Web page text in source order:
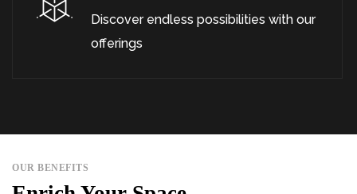
Discover endless possibilities with our
offerings
OUR BENEFITS